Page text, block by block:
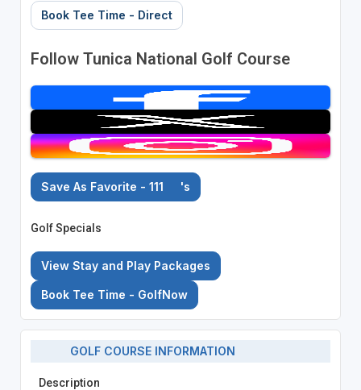
Book Tee Time - Direct
Follow Tunica National Golf Course
Save As Favorite - 111 's
Golf Specials
View Stay and Play Packages
Book Tee Time - GolfNow
GOLF COURSE INFORMATION
Description